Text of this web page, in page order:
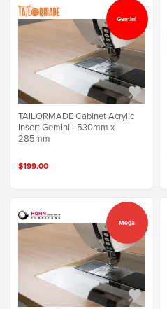
TAILORMADE Cabinet Acrylic
Insert Gemini - 530mm x
285mm
$199.00
Gemini
Mega